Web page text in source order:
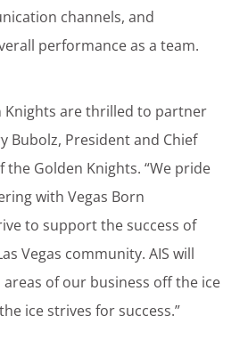
channels, and
performance as a team.
Knights are thrilled to partner
Bubolz, President and Chief
the Golden Knights. “We pride
with Vegas Born
to support the success of
Vegas community. AIS will
of our business off the ice
ice strives for success.”